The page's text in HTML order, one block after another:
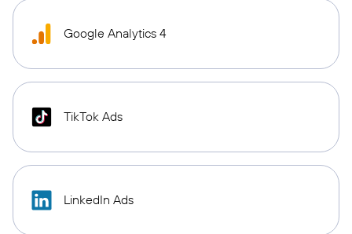
Google Analytics 4
TikTok Ads
LinkedIn Ads